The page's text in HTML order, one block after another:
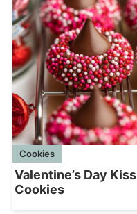
Cookies
Valentine’s Day Kiss
Cookies